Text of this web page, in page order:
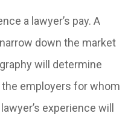
a lawyer’s pay. A
down the market
will determine
employers for whom
experience will